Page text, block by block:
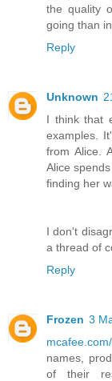
the quality
going than
Reply
Unknown
I think that
examples.
from Alice.
Alice
finding her
I don't
a thread of
Reply
Frozen 3
names,
of their